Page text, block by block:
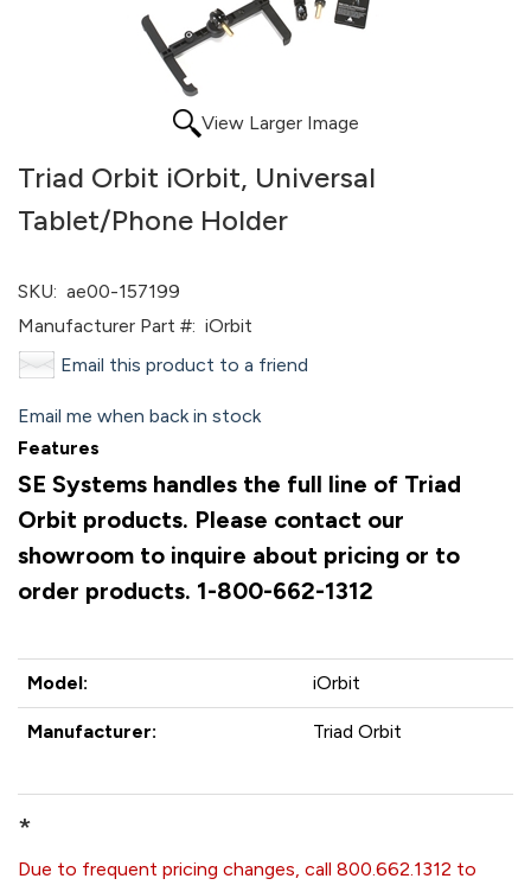
View Larger Image
Triad Orbit iOrbit, Universal
Tablet/Phone Holder
SKU: ae00-157199
Manufacturer Part #: iOrbit
Email this product to a friend
Email me when back in stock
Features
SE Systems handles the full line of Triad
Orbit products. Please contact our
showroom to inquire about pricing or to
order products. 1-800-662-1312
Model: iOrbit
Manufacturer: Triad Orbit
*
Due to frequent pricing changes, call 800.662.1312 to